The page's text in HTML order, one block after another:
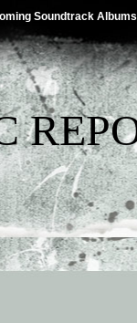
Soundtrack Albums